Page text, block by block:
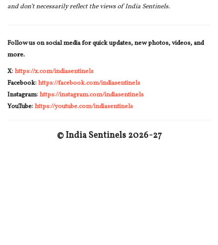
and don’t necessarily reflect the views of India Sentinels.
Follow us on social media for quick updates, new photos, videos, and
more.
X:https://x.com/indiasentinels
Facebook:https://facebook.com/indiasentinels
Instagram:https://instagram.com/indiasentinels
YouTube:https://youtube.com/indiasentinels
© India Sentinels 2026-27